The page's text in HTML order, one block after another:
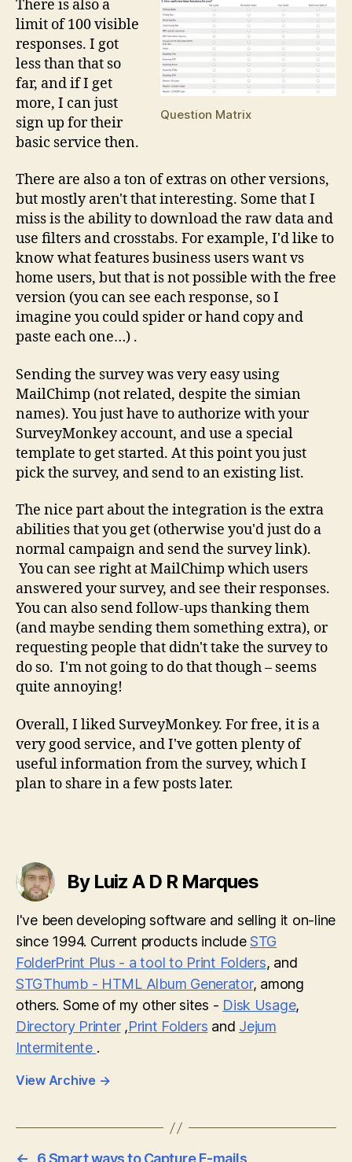
Question Matrix
There is also a
limit of 100 visible
responses. I got
less than that so
far, and if I get
more, I can just
sign up for their
basic service then.
There are also a ton of extras on other versions,
but mostly aren't that interesting. Some that I
miss is the ability to download the raw data and
use filters and crosstabs. For example, I'd like to
know what features business users want vs
home users, but that is not possible with the free
version (you can see each response, so I
imagine you could spider or hand copy and
paste each one…) .
Sending the survey was very easy using
MailChimp (not related, despite the simian
names). You just have to authorize with your
SurveyMonkey account, and use a special
template to get started. At this point you just
pick the survey, and send to an existing list.
The nice part about the integration is the extra
abilities that you get (otherwise you'd just do a
normal campaign and send the survey link).
You can see right at MailChimp which users
answered your survey, and see their responses.
You can also send follow-ups thanking them
(and maybe sending them something extra), or
requesting people that didn't take the survey to
do so. I'm not going to do that though – seems
quite annoying!
Overall, I liked SurveyMonkey. For free, it is a
very good service, and I've gotten plenty of
useful information from the survey, which I
plan to share in a few posts later.
By Luiz A D R Marques
I've been developing software and selling it on-line
since 1994. Current products includeSTG
FolderPrint Plus - a tool to Print Folders, and
STGThumb - HTML Album Generator, among
others. Some of my other sites - Disk Usage,
Directory Printer,Print Folders and Jejum
Intermitente .
View Archive →